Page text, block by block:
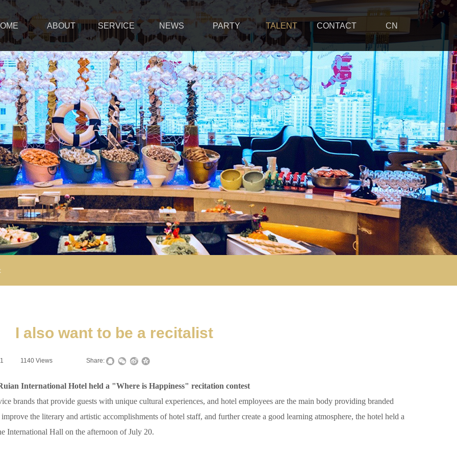
ABOUT SERVICE NEWS PARTY TALENT CONTACT CN
I also want to be a recitalist
1140 Views Share:
International Hotel held a "Where is Happiness" recitation contest
that provide guests with unique cultural experiences, and hotel employees are the main body providing branded
the literary and artistic accomplishments of hotel staff, and further create a good learning atmosphere, the hotel held a
International Hall on the afternoon of July 20.